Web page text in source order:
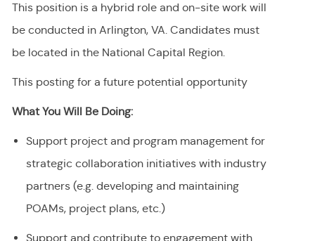
This position is a hybrid role and on-site work will
be conducted in Arlington, VA. Candidates must
be located in the National Capital Region.
This posting for a future potential opportunity
What You Will Be Doing:
Support project and program management for
strategic collaboration initiatives with industry
partners (e.g. developing and maintaining
POAMs, project plans, etc.)
Support and contribute to engagement with